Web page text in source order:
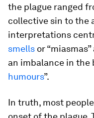
the plague ranged
collective sin to the
interpretations
smells or
an imbalance in the
humours”.
In truth, most